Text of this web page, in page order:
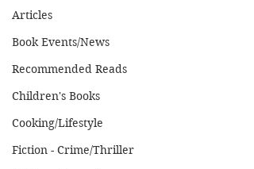
Articles
Book Events/News
Recommended Reads
Children's Books
Cooking/Lifestyle
Fiction - Crime/Thriller